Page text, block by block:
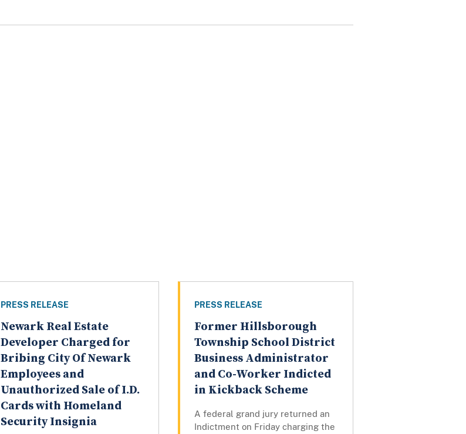
PRESS RELEASE
Newark Real Estate
Developer Charged for
Bribing City Of Newark
Employees and
Unauthorized Sale of I.D.
Cards with Homeland
Security Insignia
PRESS RELEASE
Former Hillsborough
Township School District
Business Administrator
and Co-Worker Indicted
in Kickback Scheme
A federal grand jury returned an
Indictment on Friday charging the